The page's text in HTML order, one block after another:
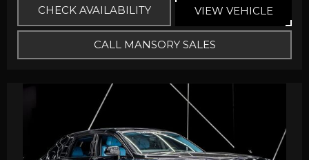
CHECK AVAILABILITY VIEW VEHICLE
CALL MANSORY SALES